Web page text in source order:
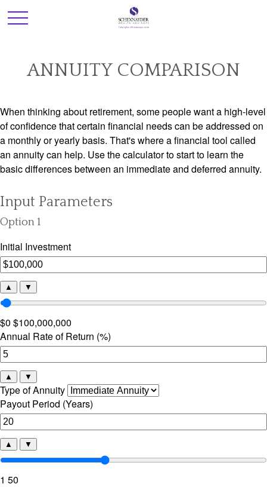
ANNUITY COMPARISON
When thinking about retirement, some people want a high-level
of confidence that certain financial needs can be addressed on
a monthly or yearly basis. That's where a financial tool called
an annuity can help. Use the calculator to start to learn the
basic differences between an immediate and deferred annuity.
Input Parameters
Option 1
Initial Investment
▲ ▼
$0 $100,000,000
Annual Rate of Return (%)
▲ ▼
Type of Annuity
Payout Period (Years)
▲ ▼
1 50